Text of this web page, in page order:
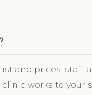
and prices, staff
works to your